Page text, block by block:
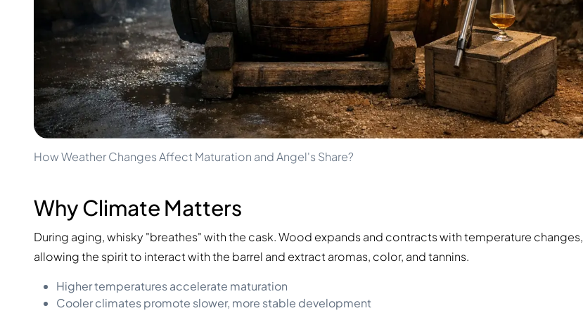
200-500€
Upcoming Releases
Collections
Customer Favorites
Rare & Collectible
Limited Editions
Closed Distillery
Sweet Whisky
Diplomatico
Don Julio
Gin Mare
Mangabeiras
Hennessy
Martell
Monkey 47
Remy Martin
Ron Zacapa
How Weather Changes Affect Maturation and Angel's Share?
Why Climate Matters
During aging, whisky "breathes" with the cask. Wood expands and contracts with temperature changes,
allowing the spirit to interact with the barrel and extract aromas, color, and tannins.
Higher temperatures accelerate maturation
Cooler climates promote slower, more stable development